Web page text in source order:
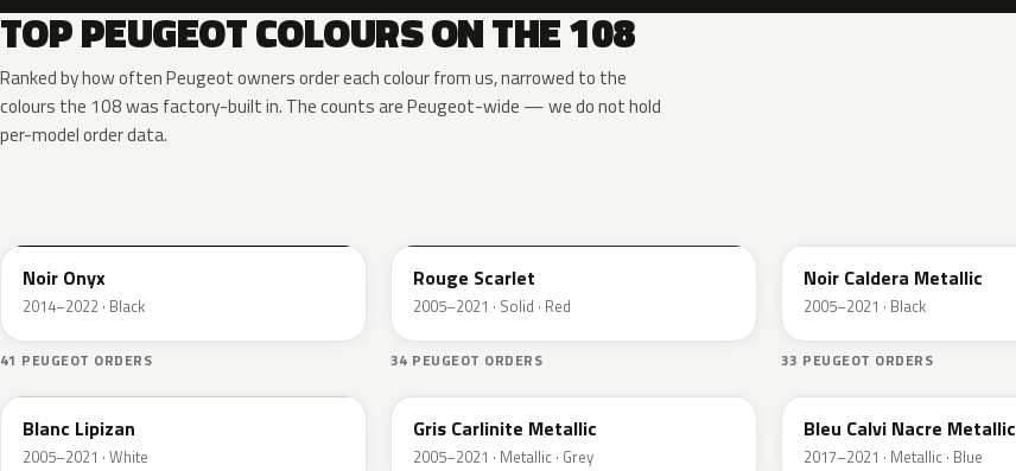
TOP PEUGEOT COLOURS ON THE 108
Ranked by how often Peugeot owners order each colour from us, narrowed to the
colours the 108 was factory-built in. The counts are Peugeot-wide — we do not hold
per-model order data.
Noir Onyx
2014–2022 · Black
41 PEUGEOT ORDERS
Rouge Scarlet
2005–2021 · Solid · Red
34 PEUGEOT ORDERS
Noir Caldera Metallic
2005–2021 · Black
33 PEUGEOT ORDERS
KWD
Blanc Lipizan
2005–2021 · White
KTA
Gris Carlinite Metallic
2005–2021 · Metallic · Grey
ETB
Bleu Calvi Nacre Metallic
2017–2021 · Metallic · Blue